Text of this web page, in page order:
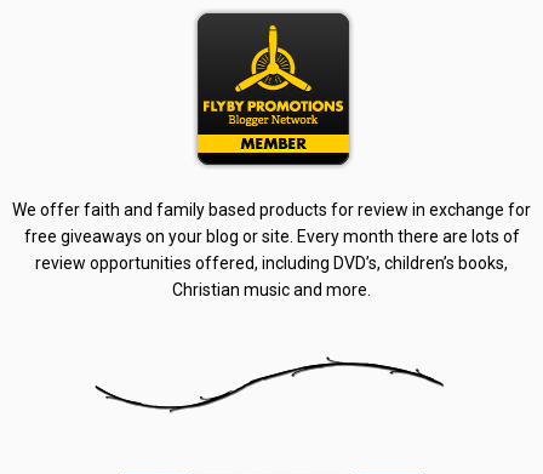
We offer faith and family based products for review in exchange for
free giveaways on your blog or site. Every month there are lots of
review opportunities offered, including DVD’s, children’s books,
Christian music and more.